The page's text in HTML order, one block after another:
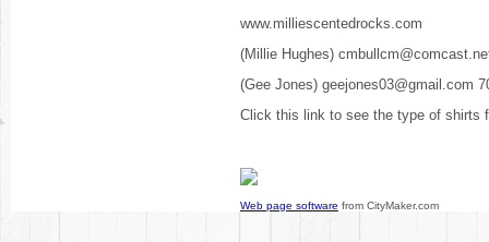
www.milliescentedrocks.com
(Millie Hughes)
(Gee Jones) geejones03@gmail.com
Click this link to see the type of shirts
Web page software from CityMaker.com